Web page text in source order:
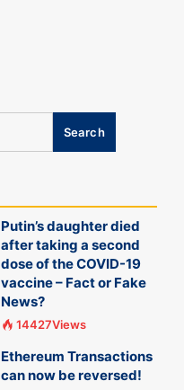
Putin’s daughter died
after taking a second
dose of the COVID-19
vaccine – Fact or Fake
News?
14427Views
Ethereum Transactions
can now be reversed!